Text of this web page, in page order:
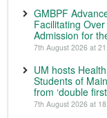
GMBPF
Facilitating
Admission for
7th August 2026 at
UM hosts
Students of
from ‘double
7th August 2026 at